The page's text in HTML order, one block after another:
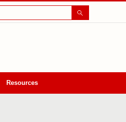
Resources